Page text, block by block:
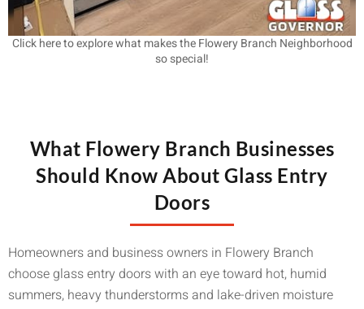
What Flowery Branch Businesses
Should Know About Glass Entry
Doors
Homeowners and business owners in Flowery Branch
choose glass entry doors with an eye toward hot, humid
summers, heavy thunderstorms and lake-driven moisture
Click here to explore what makes the Flowery Branch Neighborhood
so special!